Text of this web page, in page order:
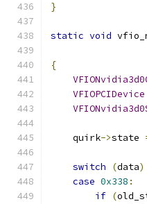
}
static void
{
VFIOPCIDevice
    quirk
->state
switch (data)
case 0x338 :
if (